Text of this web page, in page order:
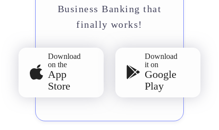
Business Banking that
finally works!
Download
on the
App
Store
Download
it on
Google
Play